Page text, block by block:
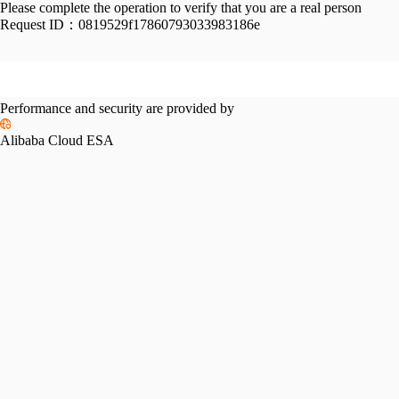
Please complete the operation to verify that you are a real person
Request ID： 0819529f17860793033983186e
Performance and security are provided by
Alibaba Cloud ESA